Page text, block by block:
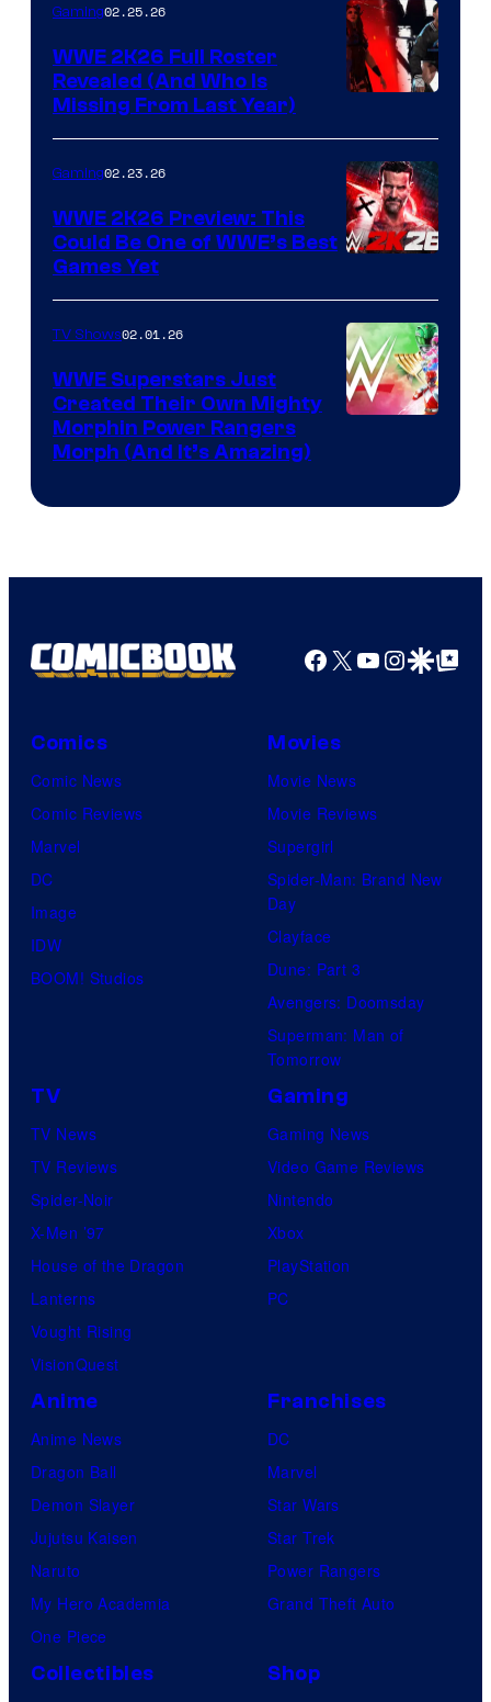
Gaming02.25.26
WWE 2K26 Full Roster
Revealed (And Who Is
Missing From Last Year)
Gaming02.23.26
WWE 2K26 Preview: This
Could Be One of WWE’s Best
Games Yet
TV Shows02.01.26
WWE Superstars Just
Created Their Own Mighty
Morphin Power Rangers
Morph (And It’s Amazing)
Facebook
X YouTube
GoogleGoogle Top
Comics
Comic News
Comic Reviews
Marvel
DC
Image
IDW
BOOM! Studios
Movies
Movie News
Movie Reviews
Supergirl
Spider-Man: Brand New
Day
Clayface
Dune: Part 3
Avengers: Doomsday
Superman: Man of
Tomorrow
TV
TV News
TV Reviews
Spider-Noir
X-Men ’97
House of the Dragon
Lanterns
Vought Rising
VisionQuest
Gaming
Gaming News
Video Game Reviews
Nintendo
Xbox
PlayStation
PC
Anime
Anime News
Dragon Ball
Demon Slayer
Jujutsu Kaisen
Naruto
My Hero Academia
One Piece
Franchises
DC
Marvel
Star Wars
Star Trek
Power Rangers
Grand Theft Auto
Collectibles Shop